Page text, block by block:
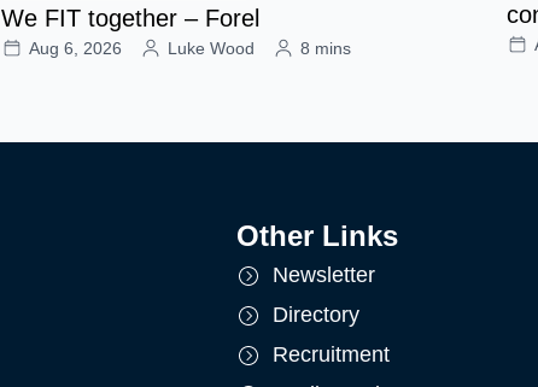
We FIT together – Forel
Aug 6, 2026 Luke Wood 8 mins
Other Links
Newsletter
Directory
Recruitment